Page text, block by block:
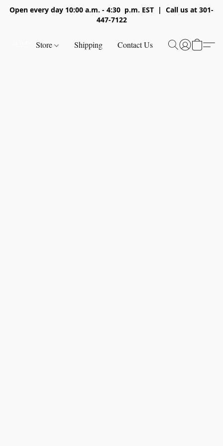
Open every day 10:00 a.m. - 4:30 p.m. EST | Call us at 301-
447-7122
Store Shipping Contact Us